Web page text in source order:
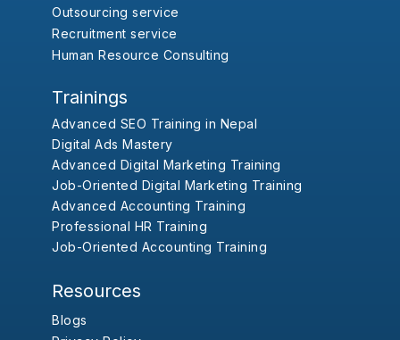
Outsourcing service
Recruitment service
Human Resource Consulting
Trainings
Advanced SEO Training in Nepal
Digital Ads Mastery
Advanced Digital Marketing Training
Job-Oriented Digital Marketing Training
Advanced Accounting Training
Professional HR Training
Job-Oriented Accounting Training
Resources
Blogs